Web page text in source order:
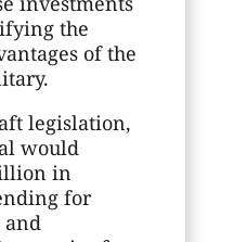
the
of the
legislation,
would
in
for